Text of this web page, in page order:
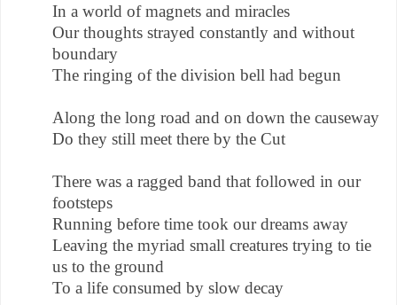
In a world of magnets and miracles
Our thoughts strayed constantly and without
boundary
The ringing of the division bell had begun
Along the long road and on down the causeway
Do they still meet there by the Cut
There was a ragged band that followed in our
footsteps
Running before time took our dreams away
Leaving the myriad small creatures trying to tie
us to the ground
To a life consumed by slow decay